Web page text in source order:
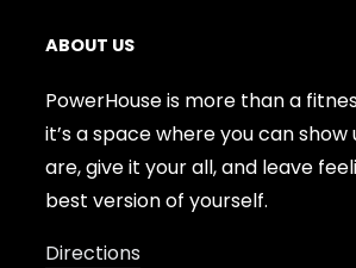
ABOUT US
PowerHouse is more than a
it’s a space where you can show
are, give it your all, and leave
best version of yourself.
Directions